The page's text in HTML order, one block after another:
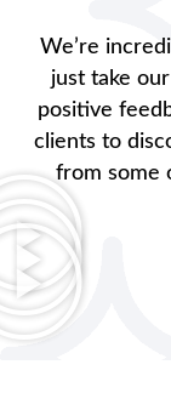
We’re
just take
positive
clients to
from some